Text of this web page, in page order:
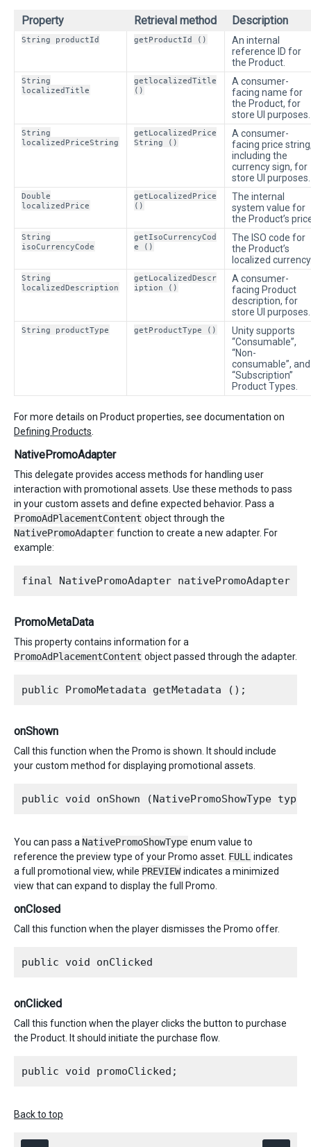
Property Retrieval method Description
String productId getProductId ()
An internal
reference ID for
the Product.
String
localizedTitle
getlocalizedTitle
()
A consumer-
facing name for
the Product, for
store UI purposes.
String
localizedPriceString
getLocalizedPrice
String ()
A consumer-
facing price
including the
currency sign, for
store UI purposes.
Double
localizedPrice
getLocalizedPrice
()
The internal
system value for
the Product’s
String
isoCurrencyCode
getIsoCurrencyCod
e ()
The ISO code for
the Product’s
localized
String
localizedDescription
getLocalizedDescr
iption ()
A consumer-
facing Product
description, for
store UI purposes.
String productType getProductType ()
Unity supports
“Consumable”,
“Non-
consumable”, and
“Subscription”
Product Types.
For more details on Product properties, see documentation on
Defining Products
NativePromoAdapter
This delegate provides access methods for handling user
interaction with promotional assets. Use these methods to pass
in your custom assets and define expected behavior. Pass a
PromoAdPlacementContent object through the
NativePromoAdapter function to create a new adapter. For
example:
PromoMetaData
This property contains information for a
PromoAdPlacementContent object passed through the adapter.
onShown
Call this function when the Promo is shown. It should include
your custom method for displaying promotional assets.
You can pass a NativePromoShowType enum value to
reference the preview type of your Promo asset. FULL indicates
a full promotional view, while PREVIEW indicates a minimized
view that can expand to display the full Promo.
onClosed
Call this function when the player dismisses the Promo offer.
onClicked
Call this function when the player clicks the button to purchase
the Product. It should initiate the purchase flow.
Back to top